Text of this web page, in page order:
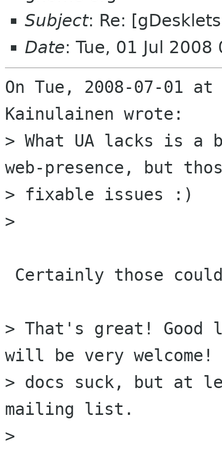
Subject: Re:
Date: Tue, 01 Jul
On Tue, 2008-07-01
Kainulainen wrote:
> What UA lacks is a
web-presence, but
> fixable issues :)
>
> That's great! Good
will be very
> docs suck, but at
mailing list.
>